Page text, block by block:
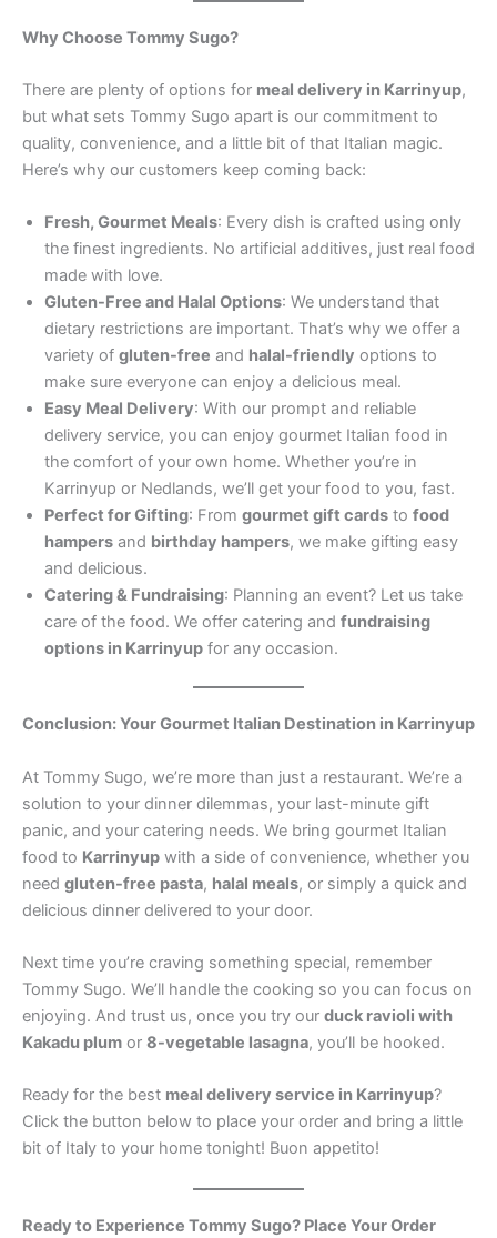
Why Choose Tommy Sugo?
There are plenty of options for meal delivery in Karrinyup,
but what sets Tommy Sugo apart is our commitment to
quality, convenience, and a little bit of that Italian magic.
Here’s why our customers keep coming back:
Fresh, Gourmet Meals: Every dish is crafted using only
the finest ingredients. No artificial additives, just real food
made with love.
Gluten-Free and Halal Options: We understand that
dietary restrictions are important. That’s why we offer a
variety of gluten-free and halal-friendly options to
make sure everyone can enjoy a delicious meal.
Easy Meal Delivery: With our prompt and reliable
delivery service, you can enjoy gourmet Italian food in
the comfort of your own home. Whether you’re in
Karrinyup or Nedlands, we’ll get your food to you, fast.
Perfect for Gifting: From gourmet gift cards to food
hampers and birthday hampers, we make gifting easy
and delicious.
Catering & Fundraising: Planning an event? Let us take
care of the food. We offer catering and fundraising
options in Karrinyup for any occasion.
Conclusion: Your Gourmet Italian Destination in Karrinyup
At Tommy Sugo, we’re more than just a restaurant. We’re a
solution to your dinner dilemmas, your last-minute gift
panic, and your catering needs. We bring gourmet Italian
food to Karrinyup with a side of convenience, whether you
need gluten-free pasta, halal meals, or simply a quick and
delicious dinner delivered to your door.
Next time you’re craving something special, remember
Tommy Sugo. We’ll handle the cooking so you can focus on
enjoying. And trust us, once you try our duck ravioli with
Kakadu plum or 8-vegetable lasagna, you’ll be hooked.
Ready for the best meal delivery service in Karrinyup?
Click the button below to place your order and bring a little
bit of Italy to your home tonight! Buon appetito!
Ready to Experience Tommy Sugo? Place Your Order